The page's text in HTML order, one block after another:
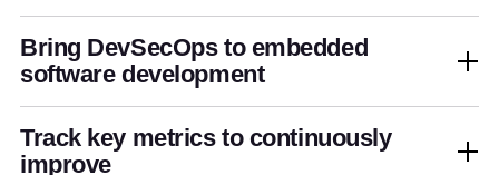
Bring DevSecOps to embedded
software development
Track key metrics to continuously
improve